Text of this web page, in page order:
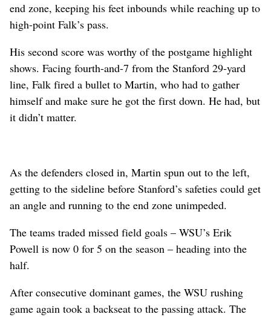
end zone, keeping his feet inbounds while reaching up to
high-point Falk’s pass.
His second score was worthy of the postgame highlight
shows. Facing fourth-and-7 from the Stanford 29-yard
line, Falk fired a bullet to Martin, who had to gather
himself and make sure he got the first down. He had, but
it didn’t matter.
As the defenders closed in, Martin spun out to the left,
getting to the sideline before Stanford’s safeties could get
an angle and running to the end zone unimpeded.
The teams traded missed field goals – WSU’s Erik
Powell is now 0 for 5 on the season – heading into the
half.
After consecutive dominant games, the WSU rushing
game again took a backseat to the passing attack. The